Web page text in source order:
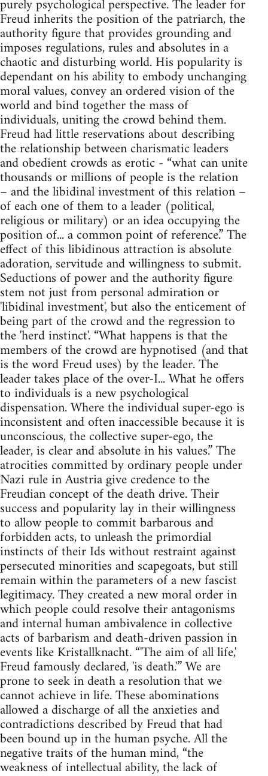
purely psychological perspective. The leader for
Freud inherits the position of the patriarch, the
authority figure that provides grounding and
imposes regulations, rules and absolutes in a
chaotic and disturbing world. His popularity is
dependant on his ability to embody unchanging
moral values, convey an ordered vision of the
world and bind together the mass of
individuals, uniting the crowd behind them.
Freud had little reservations about describing
the relationship between charismatic leaders
and obedient crowds as erotic - “what can unite
thousands or millions of people is the relation
– and the libidinal investment of this relation –
of each one of them to a leader (political,
religious or military) or an idea occupying the
position of... a common point of reference.” The
effect of this libidinous attraction is absolute
adoration, servitude and willingness to submit.
Seductions of power and the authority figure
stem not just from personal admiration or
'libidinal investment', but also the enticement of
being part of the crowd and the regression to
the 'herd instinct'. “What happens is that the
members of the crowd are hypnotised (and that
is the word Freud uses) by the leader. The
leader takes place of the over-I... What he offers
to individuals is a new psychological
dispensation. Where the individual super-ego is
inconsistent and often inaccessible because it is
unconscious, the collective super-ego, the
leader, is clear and absolute in his values.” The
atrocities committed by ordinary people under
Nazi rule in Austria give credence to the
Freudian concept of the death drive. Their
success and popularity lay in their willingness
to allow people to commit barbarous and
forbidden acts, to unleash the primordial
instincts of their Ids without restraint against
persecuted minorities and scapegoats, but still
remain within the parameters of a new fascist
legitimacy. They created a new moral order in
which people could resolve their antagonisms
and internal human ambivalence in collective
acts of barbarism and death-driven passion in
events like Kristallknacht. “'The aim of all life,'
Freud famously declared, 'is death.'” We are
prone to seek in death a resolution that we
cannot achieve in life. These abominations
allowed a discharge of all the anxieties and
contradictions described by Freud that had
been bound up in the human psyche. All the
negative traits of the human mind, “the
weakness of intellectual ability, the lack of